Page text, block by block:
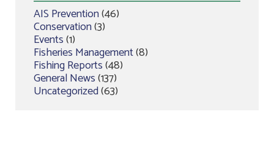
AIS Prevention(46)
Conservation(3)
Events(1)
Fisheries Management(8)
Fishing Reports(48)
General News(137)
Uncategorized(63)